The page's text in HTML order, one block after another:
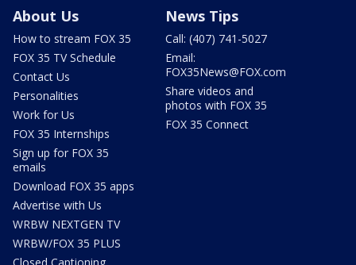
About Us
How to stream FOX 35
FOX 35 TV Schedule
Contact Us
Personalities
Work for Us
FOX 35 Internships
Sign up for FOX 35
emails
Download FOX 35 apps
Advertise with Us
WRBW NEXTGEN TV
WRBW/FOX 35 PLUS
News Tips
Call: (407) 741-5027
Email:
FOX35News@FOX.com
Share videos and
photos with FOX 35
FOX 35 Connect